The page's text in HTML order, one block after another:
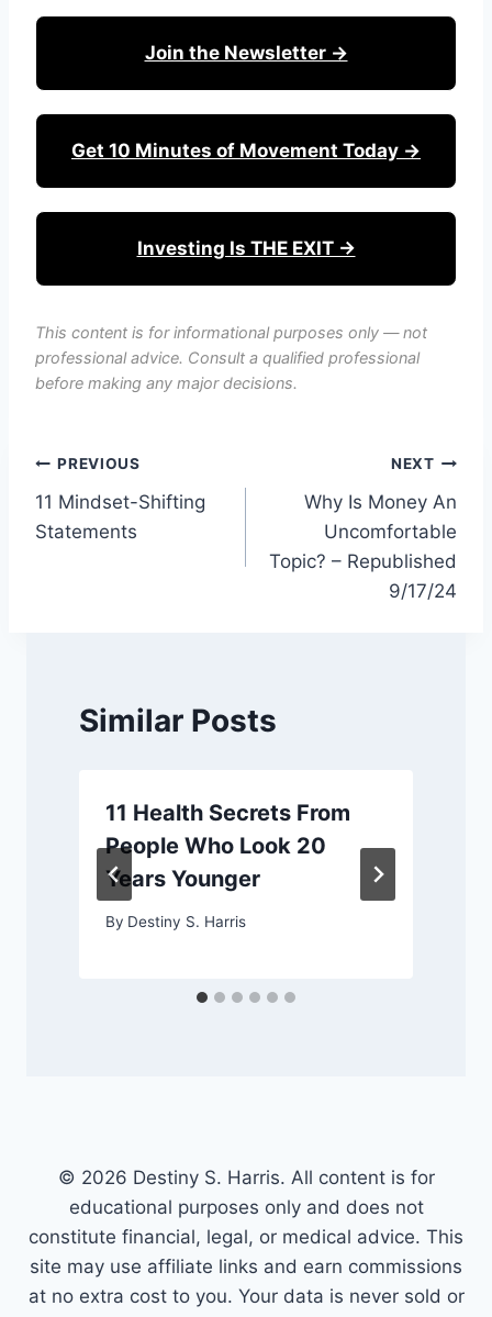
Join the Newsletter →
Get 10 Minutes of Movement Today →
Investing Is THE EXIT →
This content is for informational purposes only — not
professional advice. Consult a qualified professional
before making any major decisions.
Post
navigation
PREVIOUS
11 Mindset-Shifting
Statements
NEXT
Why Is Money An
Uncomfortable
Topic? – Republished
9/17/24
Similar Posts
11 Health Secrets From
People Who Look 20
Years Younger
By Destiny S. Harris
© 2026 Destiny S. Harris. All content is for
educational purposes only and does not
constitute financial, legal, or medical advice. This
site may use affiliate links and earn commissions
at no extra cost to you. Your data is never sold or